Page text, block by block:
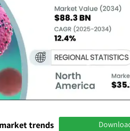
trends